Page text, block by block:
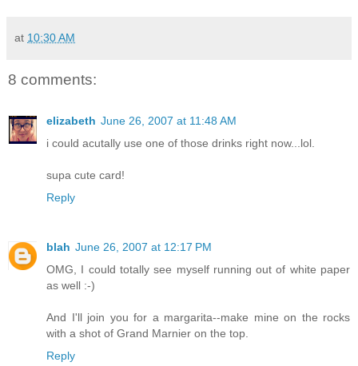
at 10:30 AM
8 comments:
elizabeth June 26, 2007 at 11:48 AM
i could acutally use one of those drinks right now...lol.
supa cute card!
Reply
blah June 26, 2007 at 12:17 PM
OMG, I could totally see myself running out of white paper
as well :-)
And I'll join you for a margarita--make mine on the rocks
with a shot of Grand Marnier on the top.
Reply